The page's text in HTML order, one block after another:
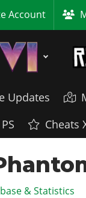
Account
Updates
Cheats
& Statistics